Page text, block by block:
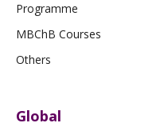
Programme
MBChB Courses
Others
Global